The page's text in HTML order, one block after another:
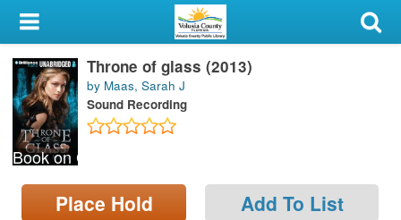
My Account
Library Card
Sign In
Search
Locations & Hours
Book on CD
Throne of glass (2013)
by Maas, Sarah J
Sound Recording
Place Hold Add To List